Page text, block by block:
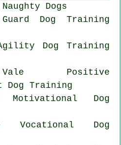
Naughty Dogs
Dog Training
Dog Training
Vale Positive
Dog Training
Motivational Dog
Vocational Dog